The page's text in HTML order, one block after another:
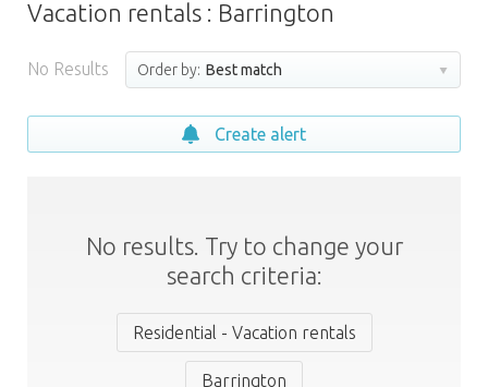
Vacation rentals : Barrington
No Results Order by: Best match
Create alert
No results. Try to change your
search criteria:
Residential - Vacation rentals
Barrington